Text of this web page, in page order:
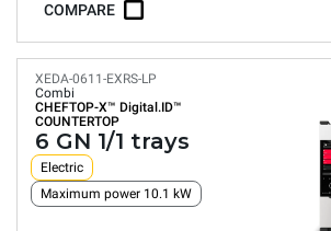
COMPARE
XEDA-0611-EXRS-LP
Combi
CHEFTOP-X™ Digital.ID™
COUNTERTOP
6 GN 1/1 trays
Electric
Maximum power 10.1 kW